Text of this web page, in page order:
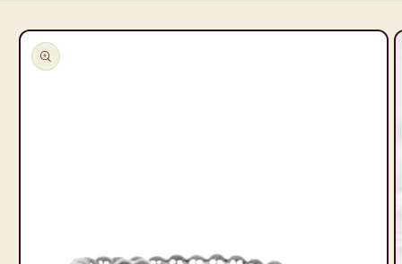
Skip to
product
information